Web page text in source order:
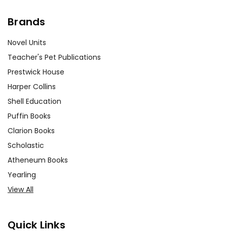
Brands
Novel Units
Teacher's Pet Publications
Prestwick House
Harper Collins
Shell Education
Puffin Books
Clarion Books
Scholastic
Atheneum Books
Yearling
View All
Quick Links